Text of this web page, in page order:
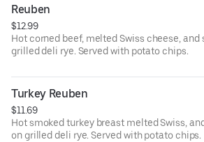
Reuben
$12.99
Hot corned beef, melted Swiss cheese, and
grilled deli rye. Served with potato chips.
Turkey Reuben
$11.69
Hot smoked turkey breast melted Swiss,
on grilled deli rye. Served with potato chips.